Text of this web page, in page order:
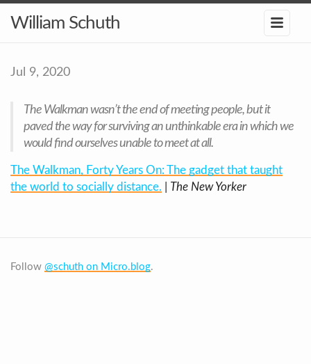
William Schuth
Jul 9, 2020
The Walkman wasn’t the end of meeting people, but it
paved the way for surviving an unthinkable era in which we
would find ourselves unable to meet at all.
The Walkman, Forty Years On: The gadget that taught
the world to socially distance.
The New Yorker
Follow @schuth on Micro.blog.